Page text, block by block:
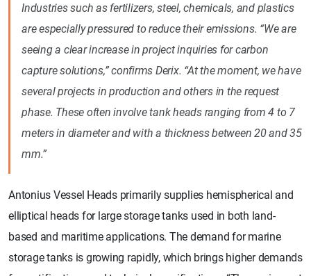
Industries such as fertilizers, steel, chemicals, and plastics
are especially pressured to reduce their emissions. “We are
seeing a clear increase in project inquiries for carbon
capture solutions,” confirms Derix. “At the moment, we have
several projects in production and others in the request
phase. These often involve tank heads ranging from 4 to 7
meters in diameter and with a thickness between 20 and 35
mm.”
Antonius Vessel Heads primarily supplies hemispherical and
elliptical heads for large storage tanks used in both land-
based and maritime applications. The demand for marine
storage tanks is growing rapidly, which brings higher demands